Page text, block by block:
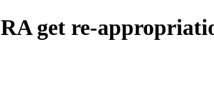
get re-